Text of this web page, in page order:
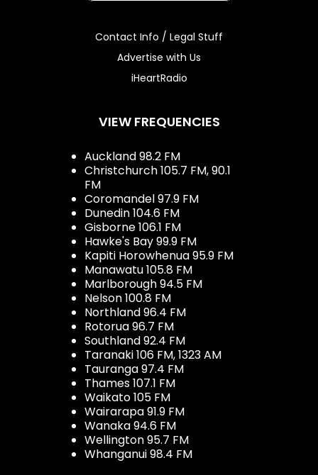
Contact Info / Legal Stuff
Advertise with Us
iHeartRadio
VIEW FREQUENCIES
Auckland 98.2 FM
Christchurch 105.7 FM, 90.1
FM
Coromandel 97.9 FM
Dunedin 104.6 FM
Gisborne 106.1 FM
Hawke's Bay 99.9 FM
Kapiti Horowhenua 95.9 FM
Manawatu 105.8 FM
Marlborough 94.5 FM
Nelson 100.8 FM
Northland 96.4 FM
Rotorua 96.7 FM
Southland 92.4 FM
Taranaki 106 FM, 1323 AM
Tauranga 97.4 FM
Thames 107.1 FM
Waikato 105 FM
Wairarapa 91.9 FM
Wanaka 94.6 FM
Wellington 95.7 FM
Whanganui 98.4 FM